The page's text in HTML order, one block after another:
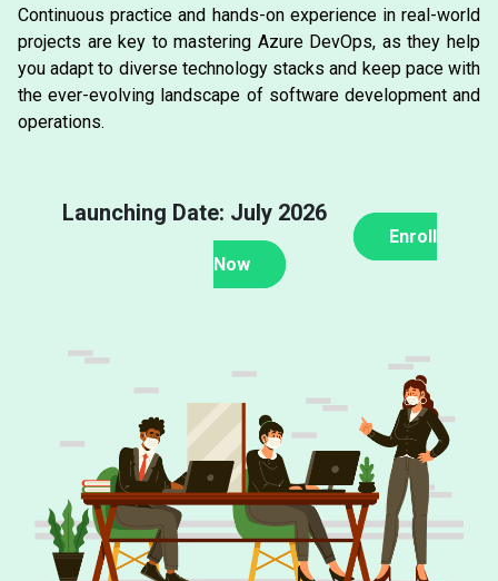
Continuous practice and hands-on experience in real-world
projects are key to mastering Azure DevOps, as they help
you adapt to diverse technology stacks and keep pace with
the ever-evolving landscape of software development and
operations.
Launching Date: July 2026
Enroll
Now